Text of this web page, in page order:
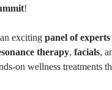
!
exciting panel of experts
therapy, facials,
on wellness treatments